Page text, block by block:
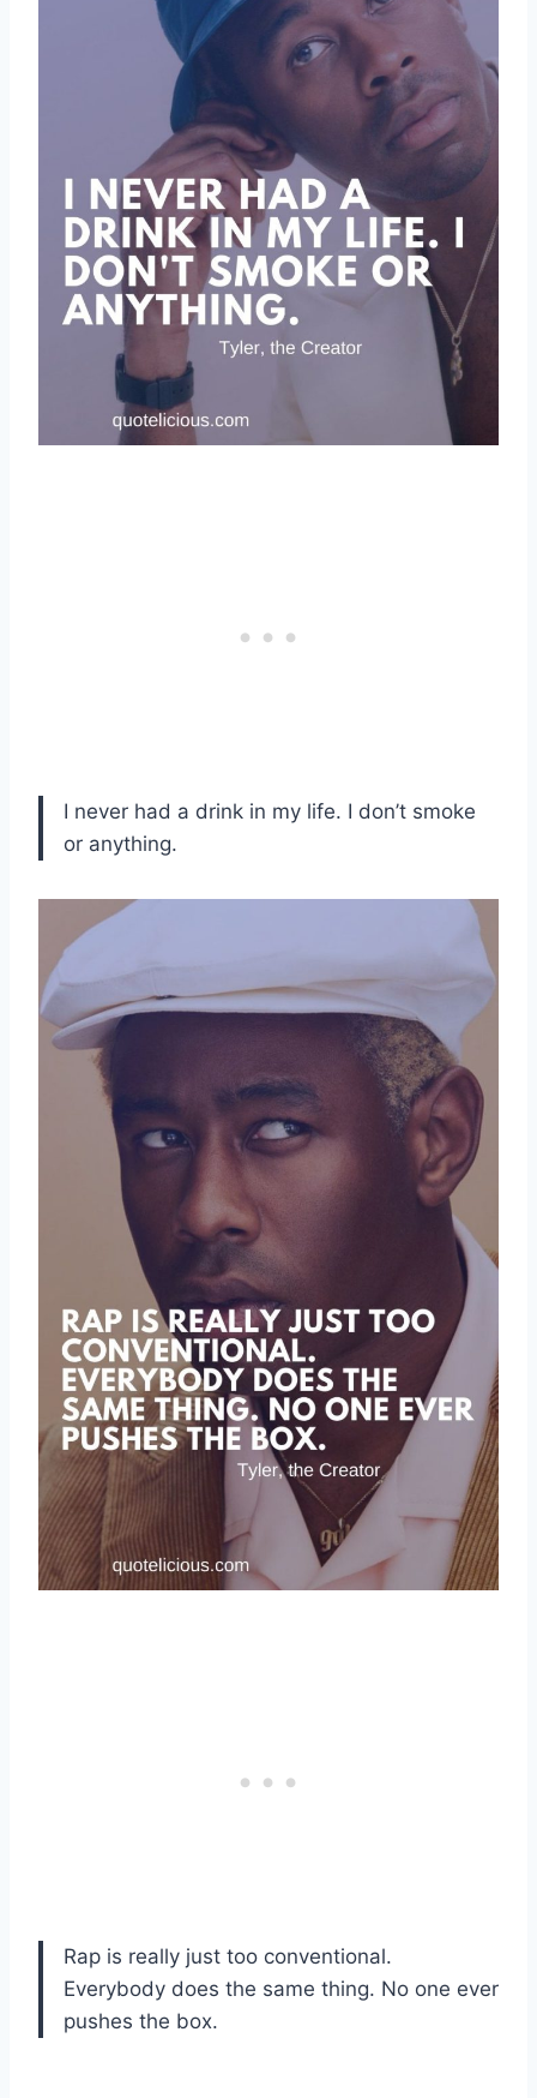
I never had a drink in my life. I don’t smoke
or anything.
Rap is really just too conventional.
Everybody does the same thing. No one ever
pushes the box.